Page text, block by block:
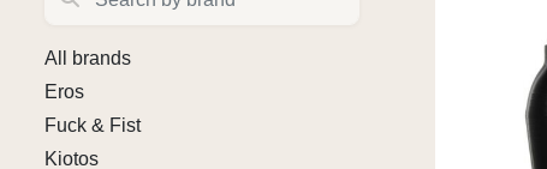
All brands
Eros
Fuck & Fist
Kiotos